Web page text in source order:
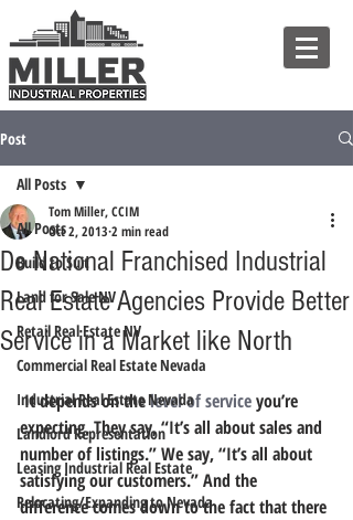
Post
All Posts
Build to Suit
Land for Sale NV
Retail Real Estate NV
Commercial Real Estate Nevada
Industrial Real Estate Nevada
Landlord Representation
Leasing Industrial Real Estate
Relocating/Expanding to Nevada
All Posts
Do National Franchised Industrial
Real Estate Agencies Provide Better
Service in a Market like North
Tom Miller, CCIM
Oct 2, 2013 2 min read
It depends on the level of service you’re
expecting. They say, “It’s all about sales and
number of listings.” We say, “It’s all about
satisfying our customers.” And the
difference comes down to the fact that there